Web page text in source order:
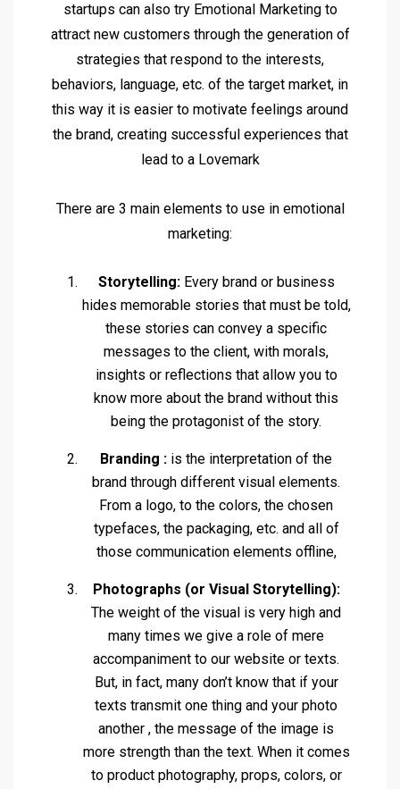
startups can also try Emotional Marketing to
attract new customers through the generation of
strategies that respond to the interests,
behaviors, language, etc. of the target market, in
this way it is easier to motivate feelings around
the brand, creating successful experiences that
lead to a Lovemark
There are 3 main elements to use in emotional
marketing:
Storytelling: Every brand or business
hides memorable stories that must be told,
these stories can convey a specific
messages to the client, with morals,
insights or reflections that allow you to
know more about the brand without this
being the protagonist of the story.
Branding : is the interpretation of the
brand through different visual elements.
From a logo, to the colors, the chosen
typefaces, the packaging, etc. and all of
those communication elements offline,
Photographs (or Visual Storytelling):
The weight of the visual is very high and
many times we give a role of mere
accompaniment to our website or texts.
But, in fact, many don’t know that if your
texts transmit one thing and your photo
another , the message of the image is
more strength than the text. When it comes
to product photography, props, colors, or